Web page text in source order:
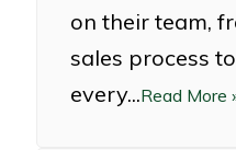
on their team,
sales process
every...Read More